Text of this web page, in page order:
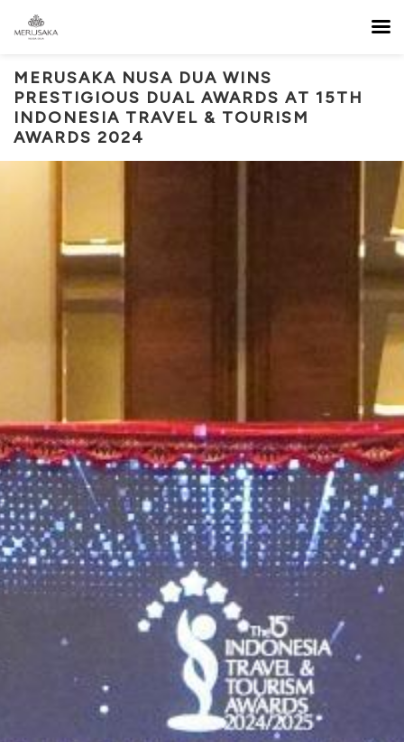
MERUSAKA NUSA DUA WINS
PRESTIGIOUS DUAL AWARDS AT 15TH
INDONESIA TRAVEL & TOURISM
AWARDS 2024